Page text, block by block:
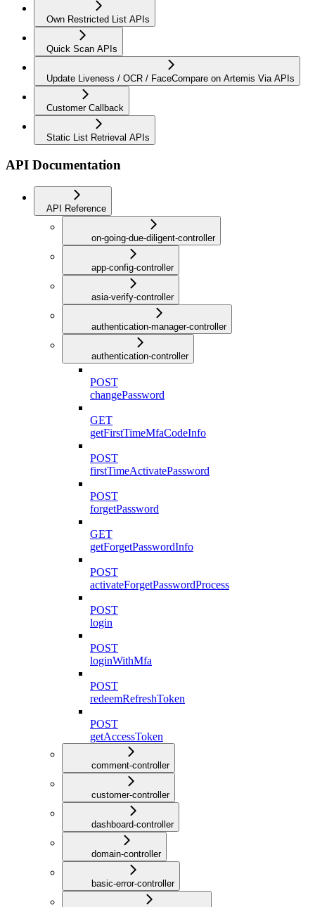
Own Restricted List APIs
Quick Scan APIs
Update Liveness / OCR / FaceCompare on Artemis Via APIs
Customer Callback
Static List Retrieval APIs
API Documentation
API Reference
on-going-due-diligent-controller
app-config-controller
asia-verify-controller
authentication-manager-controller
authentication-controller
POST
changePassword
GET
getFirstTimeMfaCodeInfo
POST
firstTimeActivatePassword
POST
forgetPassword
GET
getForgetPasswordInfo
POST
activateForgetPasswordProcess
POST
login
POST
loginWithMfa
POST
redeemRefreshToken
POST
getAccessToken
comment-controller
customer-controller
dashboard-controller
domain-controller
basic-error-controller